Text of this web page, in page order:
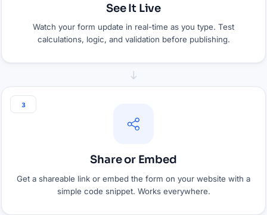
See It Live
Watch your form update in real-time as you type. Test
calculations, logic, and validation before publishing.
3
Share or Embed
Get a shareable link or embed the form on your website with a
simple code snippet. Works everywhere.